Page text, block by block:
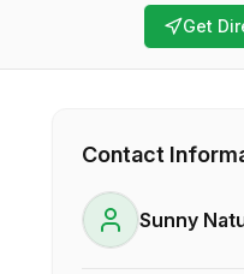
Get
Contact
Sunny